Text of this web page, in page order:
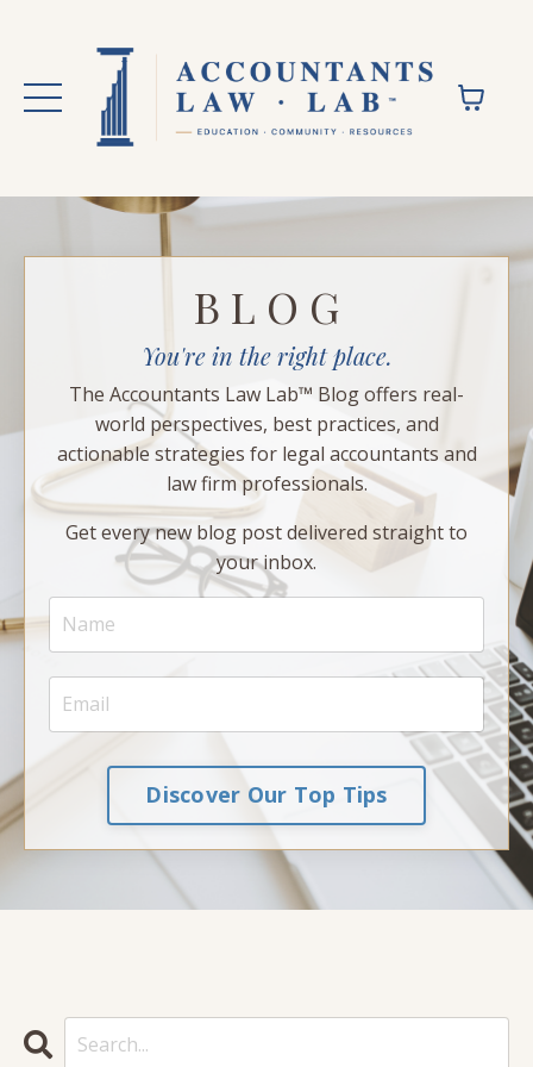
B L O G
You're in the right place.
The Accountants Law Lab™ Blog offers real-
world perspectives, best practices, and
actionable strategies for legal accountants and
law firm professionals.
Get every new blog post delivered straight to
your inbox.
Discover Our Top Tips